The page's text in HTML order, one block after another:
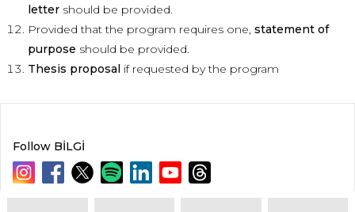
letter should be provided.
Provided that the program requires one, statement of
purpose should be provided.
Thesis proposal if requested by the program
Follow BİLGİ